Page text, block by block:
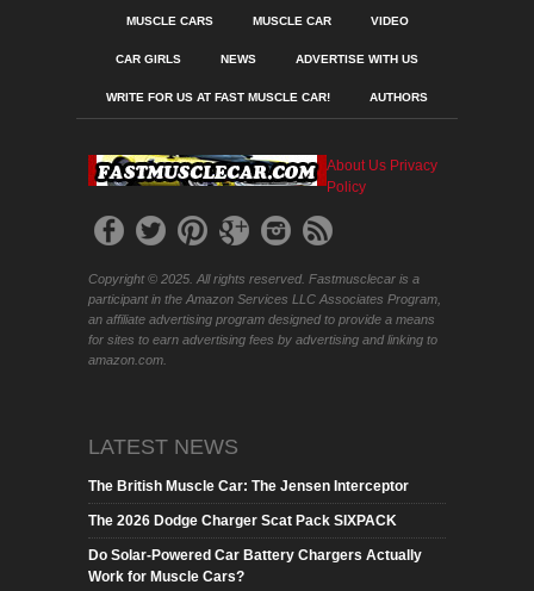
MUSCLE CARS MUSCLE CAR VIDEO
CAR GIRLS NEWS ADVERTISE WITH US
WRITE FOR US AT FAST MUSCLE CAR! AUTHORS
About Us Privacy
Policy
Copyright © 2025. All rights reserved. Fastmusclecar is a
participant in the Amazon Services LLC Associates Program,
an affiliate advertising program designed to provide a means
for sites to earn advertising fees by advertising and linking to
amazon.com.
LATEST NEWS
The British Muscle Car: The Jensen Interceptor
The 2026 Dodge Charger Scat Pack SIXPACK
Do Solar-Powered Car Battery Chargers Actually
Work for Muscle Cars?